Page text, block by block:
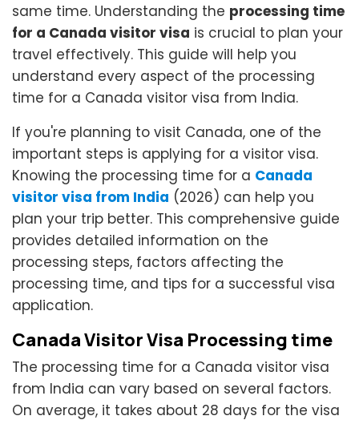
same time. Understanding the processing time
for a Canada visitor visa is crucial to plan your
travel effectively. This guide will help you
understand every aspect of the processing
time for a Canada visitor visa from India.
If you're planning to visit Canada, one of the
important steps is applying for a visitor visa.
Knowing the processing time for a Canada
visitor visa from India (2026) can help you
plan your trip better. This comprehensive guide
provides detailed information on the
processing steps, factors affecting the
processing time, and tips for a successful visa
application.
Canada Visitor Visa Processing time
The processing time for a Canada visitor visa
from India can vary based on several factors.
On average, it takes about 28 days for the visa